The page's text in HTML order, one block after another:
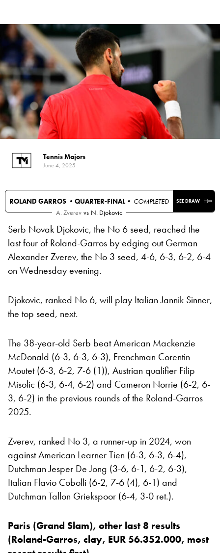
Tennis Majors
June 4, 2025
ROLAND GARROS • QUARTER-FINAL• COMPLETED SEE DRAW
A. Zverev vs N. Djokovic
Serb Novak Djokovic, the No 6 seed, reached the
last four of Roland-Garros by edging out German
Alexander Zverev, the No 3 seed, 4-6, 6-3, 6-2, 6-4
on Wednesday evening.
Djokovic, ranked No 6, will play Italian Jannik Sinner,
the top seed, next.
The 38-year-old Serb beat American Mackenzie
McDonald (6-3, 6-3, 6-3), Frenchman Corentin
Moutet (6-3, 6-2, 7-6 (1)), Austrian qualifier Filip
Misolic (6-3, 6-4, 6-2) and Cameron Norrie (6-2, 6-
3, 6-2) in the previous rounds of the Roland-Garros
2025.
Zverev, ranked No 3, a runner-up in 2024, won
against American Learner Tien (6-3, 6-3, 6-4),
Dutchman Jesper De Jong (3-6, 6-1, 6-2, 6-3),
Italian Flavio Cobolli (6-2, 7-6 (4), 6-1) and
Dutchman Tallon Griekspoor (6-4, 3-0 ret.).
Paris (Grand Slam), other last 8 results
(Roland-Garros, clay, EUR 56.352.000, most